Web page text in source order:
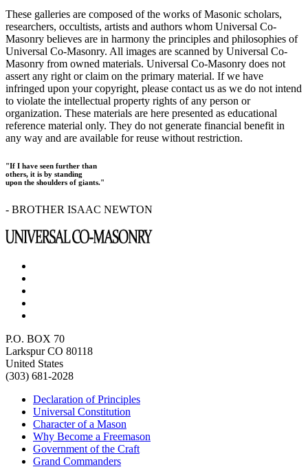
These galleries are composed of the works of Masonic scholars,
researchers, occultists, artists and authors whom Universal Co-
Masonry believes are in harmony the principles and philosophies of
Universal Co-Masonry. All images are scanned by Universal Co-
Masonry from owned materials. Universal Co-Masonry does not
assert any right or claim on the primary material. If we have
infringed upon your copyright, please contact us as we do not intend
to violate the intellectual property rights of any person or
organization. These materials are here presented as educational
reference material only. They do not generate financial benefit in
any way and are available for reuse without restriction.
"If I have seen further than
others, it is by standing
upon the shoulders of giants."
- BROTHER ISAAC NEWTON
P.O. BOX 70
Larkspur CO 80118
United States
(303) 681-2028
Declaration of Principles
Universal Constitution
Character of a Mason
Why Become a Freemason
Government of the Craft
Grand Commanders